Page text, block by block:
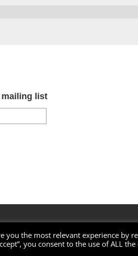
list
| Powered by WordPress |
you the most relevant experience by
you consent to the use of ALL the